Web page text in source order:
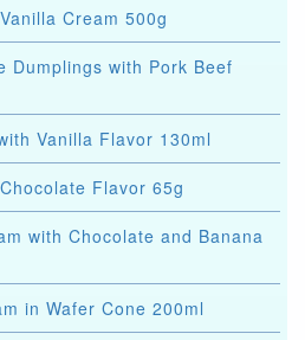
Cream 500g
Dumplings with Pork Beef
Vanilla Flavor 130ml
Flavor 65g
with Chocolate and Banana
in Wafer Cone 200ml